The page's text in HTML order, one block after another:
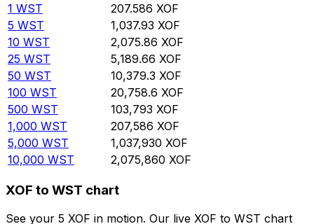
1 WST 207.586 XOF
5 WST 1,037.93 XOF
10 WST 2,075.86 XOF
25 WST 5,189.66 XOF
50 WST 10,379.3 XOF
100 WST 20,758.6 XOF
500 WST 103,793 XOF
1,000 WST 207,586 XOF
5,000 WST 1,037,930 XOF
10,000 WST 2,075,860 XOF
XOF to WST chart
See your 5 XOF in motion. Our live XOF to WST chart